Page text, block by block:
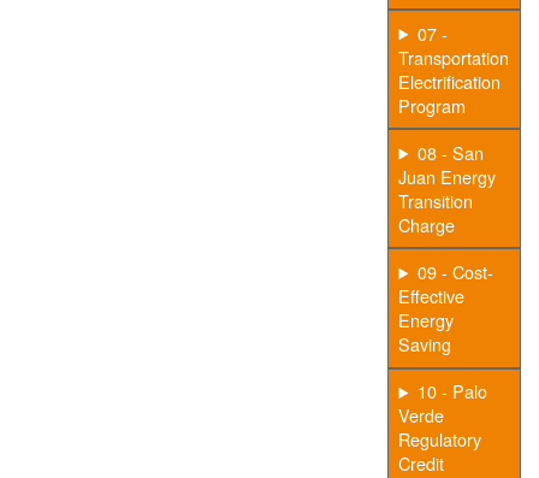
07 -
Transportation
Electrification
Program
08 - San
Juan Energy
Transition
Charge
09 - Cost-
Effective
Energy
Saving
10 - Palo
Verde
Regulatory
Credit